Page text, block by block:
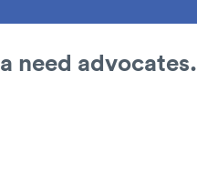
need advocates.